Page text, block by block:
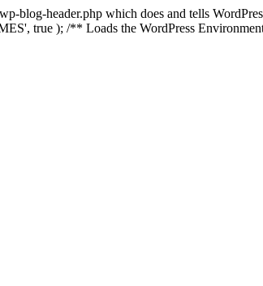
blog-header.php which does and tells
true ); /** Loads the WordPress